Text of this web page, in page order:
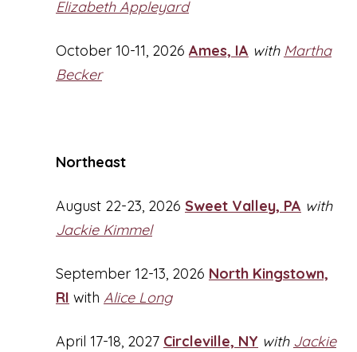
Elizabeth Appleyard
October 10-11, 2026 Ames, IA with Martha
Becker
Northeast
August 22-23, 2026 Sweet Valley, PA with
Jackie Kimmel
September 12-13, 2026 North Kingstown,
RI with Alice Long
April 17-18, 2027 Circleville, NY with Jackie